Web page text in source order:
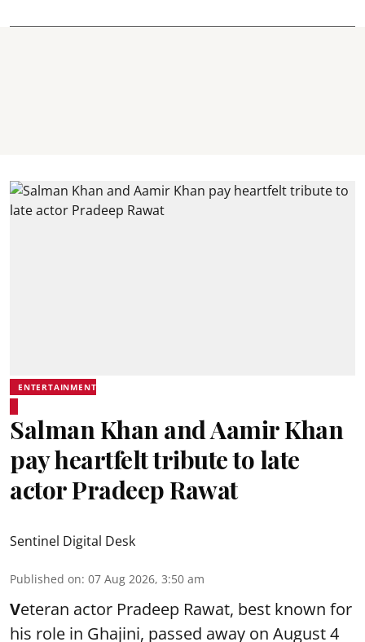
ENTERTAINMENT
Salman Khan and Aamir Khan
pay heartfelt tribute to late
actor Pradeep Rawat
Sentinel Digital Desk
Published on: 07 Aug 2026, 3:50 am
Veteran actor Pradeep Rawat, best known for
his role in Ghajini, passed away on August 4